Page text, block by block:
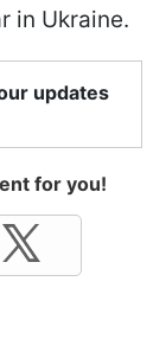
in Ukraine.
updates
for you!